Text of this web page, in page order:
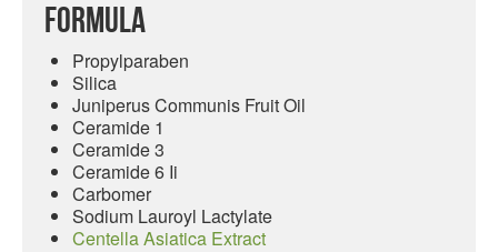
Formula
Propylparaben
Silica
Juniperus Communis Fruit Oil
Ceramide 1
Ceramide 3
Ceramide 6 Ii
Carbomer
Sodium Lauroyl Lactylate
Centella Asiatica Extract